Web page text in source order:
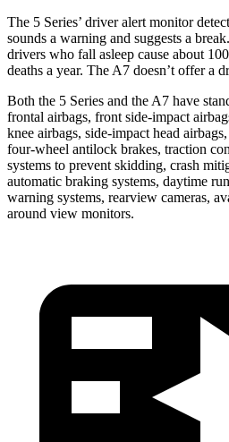
The 5 Series’ driver alert monitor
sounds a warning and suggests a
drivers who fall asleep cause about
deaths a year. The A7 doesn’t offer a
Both the 5 Series and the A7 have
frontal airbags, front side-impact
knee airbags, side-impact head
four-wheel antilock brakes, traction
systems to prevent skidding, crash
automatic braking systems, daytime
warning systems, rearview cameras,
around view monitors.